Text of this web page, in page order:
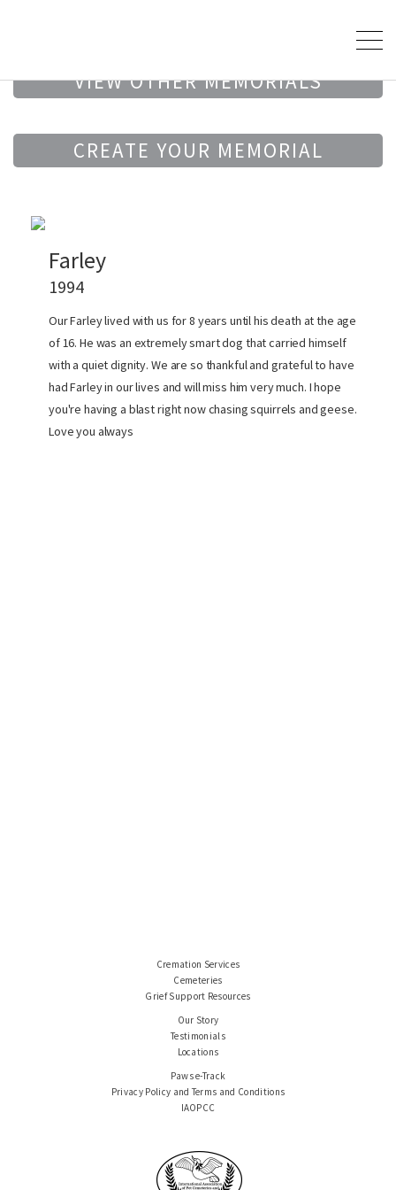
VIEW OTHER MEMORIALS
CREATE YOUR MEMORIAL
Farley
1994
Our Farley lived with us for 8 years until his death at the age
of 16. He was an extremely smart dog that carried himself
with a quiet dignity. We are so thankful and grateful to have
had Farley in our lives and will miss him very much. I hope
you're having a blast right now chasing squirrels and geese.
Love you always
Cremation Services
Cemeteries
Grief Support Resources
Our Story
Testimonials
Locations
Paws e-Track
Privacy Policy and Terms and Conditions
IAOPCC